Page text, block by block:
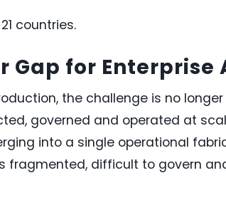
countries.
Gap for Enterprise
the challenge is no longer
governed and operated at
into a single operational
fragmented, difficult to govern